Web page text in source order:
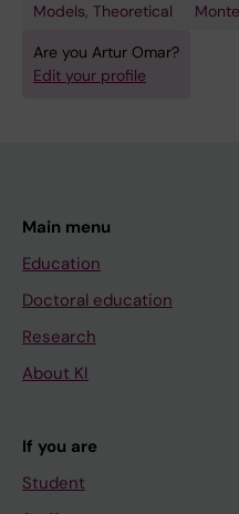
g
y
p
u
a
t
i
s
t
d
u
c
m
a
e
P
r
e
s
Models, Theoretical
Are you Artur Omar?
Edit your profile
Main menu
Education
Doctoral education
Research
About KI
If you are
Student